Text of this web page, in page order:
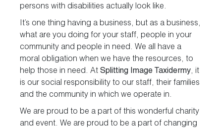
persons with disabilities actually look like.
It’s one thing having a business, but as a business,
what are you doing for your staff, people in your
community and people in need. We all have a
moral obligation when we have the resources, to
help those in need. At Splitting Image Taxidermy, it
is our social responsibility to our staff, their families
and the community in which we operate in.
We are proud to be a part of this wonderful charity
and event. We are proud to be a part of changing